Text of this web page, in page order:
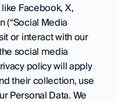
Facebook, X,
(“Social Media
or interact with our
social media
policy will apply
their collection, use
Personal Data. We